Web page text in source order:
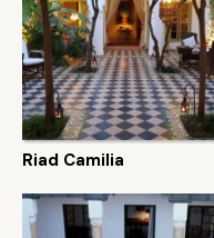
Riad Camilia